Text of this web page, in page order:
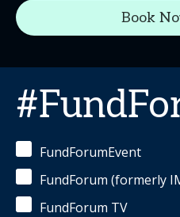
Book
FundForumEvent
FundForum (formerly
FundForum TV